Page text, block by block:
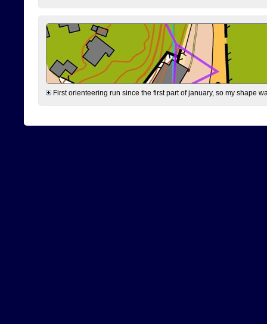
First orienteering run since the first part of january, so my shape